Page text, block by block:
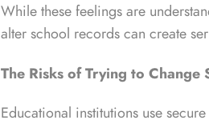
While these feelings are
alter school records can create
The Risks of Trying to
Educational institutions use